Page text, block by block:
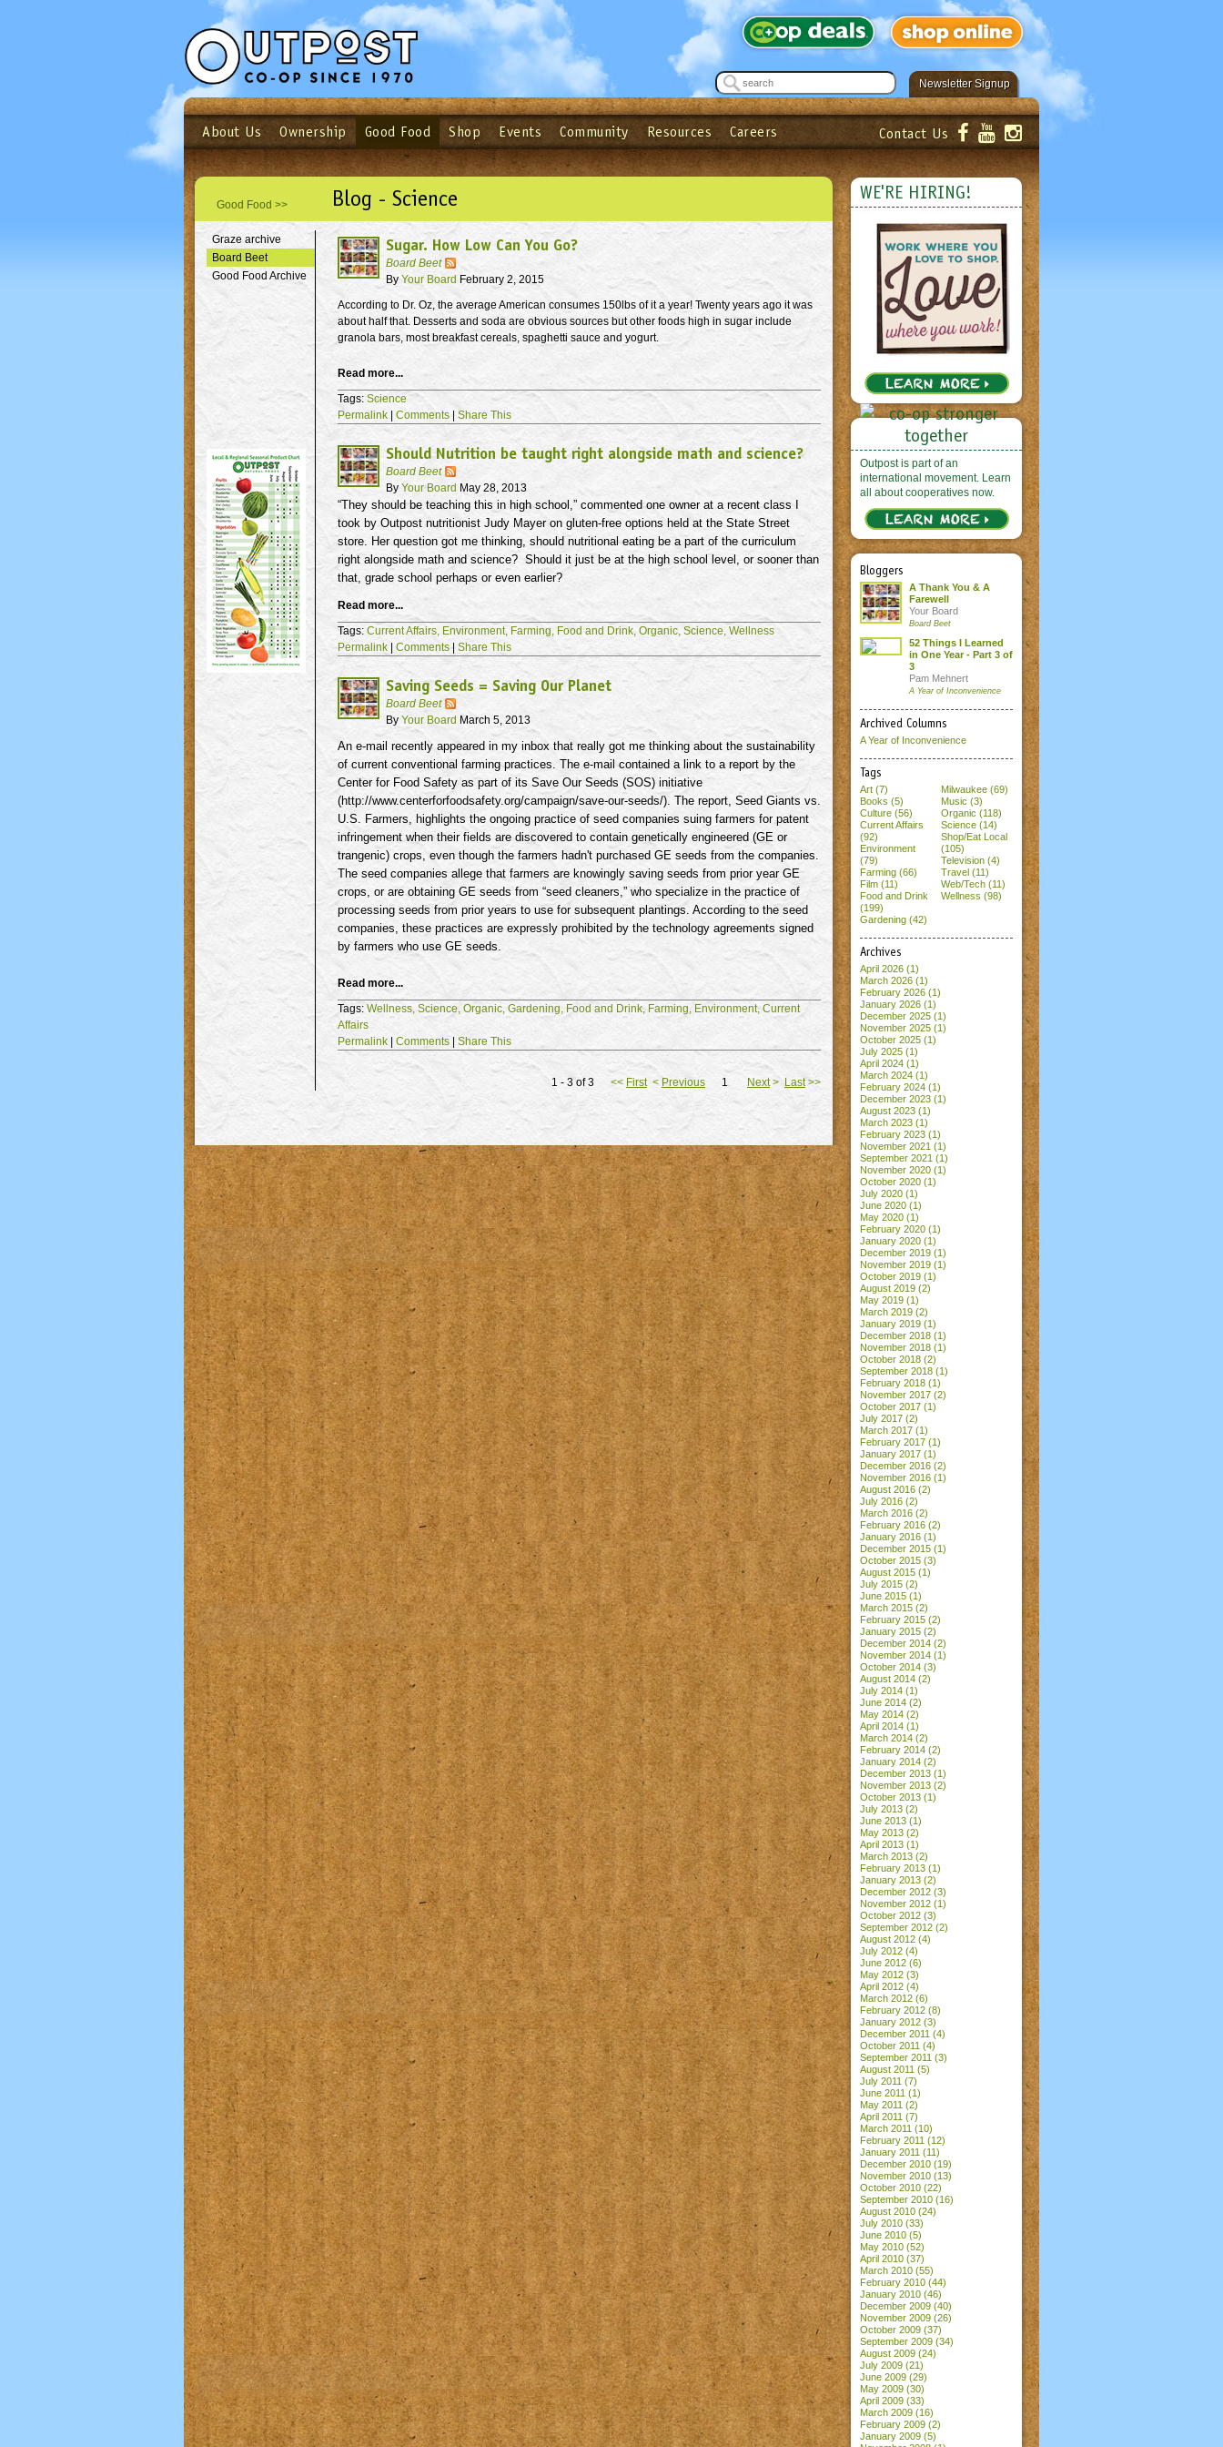
Newsletter Signup
See what’s happening at your local co-op - Sign up for the Outpost Newsletter!
Submit
Login Email Password Login
Not a user yet?Sign up Now| Forget your password?Click here
About Us Ownership Good Food Shop Events Community Resources Careers Contact Us
Good Food >> Blog - Science
Graze archive
Board Beet
Good Food Archive
Sugar. How Low Can You Go?
Board Beet
By Your Board February 2, 2015
According to Dr. Oz, the average American consumes 150lbs of it a year! Twenty years ago it was
about half that. Desserts and soda are obvious sources but other foods high in sugar include
granola bars, most breakfast cereals, spaghetti sauce and yogurt.
Read more...
Tags: Science
Permalink
Comments Share This
Should Nutrition be taught right alongside math and science?
Board Beet
By Your Board May 28, 2013
“They should be teaching this in high school,” commented one owner at a recent class I
took by Outpost nutritionist Judy Mayer on gluten-free options held at the State Street
store. Her question got me thinking, should nutritional eating be a part of the curriculum
right alongside math and science? Should it just be at the high school level, or sooner than
that, grade school perhaps or even earlier?
Read more...
Tags: Current Affairs, Environment, Farming, Food and Drink, Organic, Science, Wellness
Permalink
Comments| Share This
Saving Seeds = Saving Our Planet
Board Beet
By Your Board March 5, 2013
An e-mail recently appeared in my inbox that really got me thinking about the sustainability
of current conventional farming practices. The e-mail contained a link to a report by the
Center for Food Safety as part of its Save Our Seeds (SOS) initiative
(http://www.centerforfoodsafety.org/campaign/save-our-seeds/). The report, Seed Giants vs.
U.S. Farmers, highlights the ongoing practice of seed companies suing farmers for patent
infringement when their fields are discovered to contain genetically engineered (GE or
trangenic) crops, even though the farmers hadn't purchased GE seeds from the companies.
The seed companies allege that farmers are knowingly saving seeds from prior year GE
crops, or are obtaining GE seeds from “seed cleaners,” who specialize in the practice of
processing seeds from prior years to use for subsequent plantings. According to the seed
companies, these practices are expressly prohibited by the technology agreements signed
by farmers who use GE seeds.
Read more...
Tags: Wellness, Science, Organic, Gardening, Food and Drink, Farming, Environment, Current
Affairs
Permalink
Comments Share This
1 - 3 of 3 << First < Previous 1 Next> Last>>
WE'RE HIRING!
Outpost is part of an
international movement. Learn
all about cooperatives now.
Bloggers
A Thank You & A
Farewell
Your Board
Board Beet
52 Things I Learned
in One Year - Part 3 of
3
Pam Mehnert
A Year of Inconvenience
Archived Columns
A Year of Inconvenience
Tags
Art (7)
Books (5)
Culture (56)
Current Affairs
(92)
Environment
(79)
Farming (66)
Film (11)
Food and Drink
(199)
Gardening (42)
Milwaukee (69)
Music (3)
Organic (118)
Science (14)
Shop/Eat Local
(105)
Television (4)
Travel (11)
Web/Tech (11)
Wellness (98)
Archives
April 2026 (1)
March 2026 (1)
February 2026 (1)
January 2026 (1)
December 2025 (1)
November 2025 (1)
October 2025 (1)
July 2025 (1)
April 2024 (1)
March 2024 (1)
February 2024 (1)
December 2023 (1)
August 2023 (1)
March 2023 (1)
February 2023 (1)
November 2021 (1)
September 2021 (1)
November 2020 (1)
October 2020 (1)
July 2020 (1)
June 2020 (1)
May 2020 (1)
February 2020 (1)
January 2020 (1)
December 2019 (1)
November 2019 (1)
October 2019 (1)
August 2019 (2)
May 2019 (1)
March 2019 (2)
January 2019 (1)
December 2018 (1)
November 2018 (1)
October 2018 (2)
September 2018 (1)
February 2018 (1)
November 2017 (2)
October 2017 (1)
July 2017 (2)
March 2017 (1)
February 2017 (1)
January 2017 (1)
December 2016 (2)
November 2016 (1)
August 2016 (2)
July 2016 (2)
March 2016 (2)
February 2016 (2)
January 2016 (1)
December 2015 (1)
October 2015 (3)
August 2015 (1)
July 2015 (2)
June 2015 (1)
March 2015 (2)
February 2015 (2)
January 2015 (2)
December 2014 (2)
November 2014 (1)
October 2014 (3)
August 2014 (2)
July 2014 (1)
June 2014 (2)
May 2014 (2)
April 2014 (1)
March 2014 (2)
February 2014 (2)
January 2014 (2)
December 2013 (1)
November 2013 (2)
October 2013 (1)
July 2013 (2)
June 2013 (1)
May 2013 (2)
April 2013 (1)
March 2013 (2)
February 2013 (1)
January 2013 (2)
December 2012 (3)
November 2012 (1)
October 2012 (3)
September 2012 (2)
August 2012 (4)
July 2012 (4)
June 2012 (6)
May 2012 (3)
April 2012 (4)
March 2012 (6)
February 2012 (8)
January 2012 (3)
December 2011 (4)
October 2011 (4)
September 2011 (3)
August 2011 (5)
July 2011 (7)
June 2011 (1)
May 2011 (2)
April 2011 (7)
March 2011 (10)
February 2011 (12)
January 2011 (11)
December 2010 (19)
November 2010 (13)
October 2010 (22)
September 2010 (16)
August 2010 (24)
July 2010 (33)
June 2010 (5)
May 2010 (52)
April 2010 (37)
March 2010 (55)
February 2010 (44)
January 2010 (46)
December 2009 (40)
November 2009 (26)
October 2009 (37)
September 2009 (34)
August 2009 (24)
July 2009 (21)
June 2009 (29)
May 2009 (30)
April 2009 (33)
March 2009 (16)
February 2009 (2)
January 2009 (5)